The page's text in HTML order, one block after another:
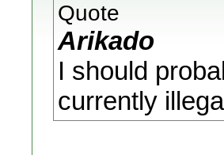
Quote
Arikado
I should
currently